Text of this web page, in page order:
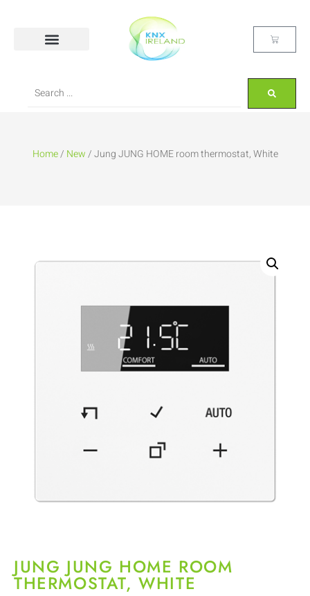
Home/ New/ Jung JUNG HOME room thermostat, White
JUNG JUNG HOME ROOM
THERMOSTAT, WHITE